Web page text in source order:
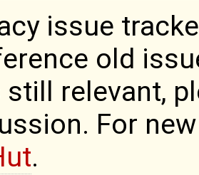
issue
old
relevant,
For
.